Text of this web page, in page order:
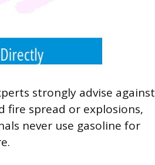
strongly advise against
fire spread or explosions,
never use gasoline for